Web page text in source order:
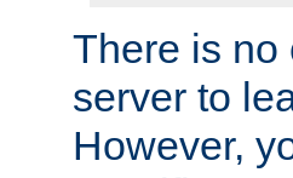
There is no
server to
However,